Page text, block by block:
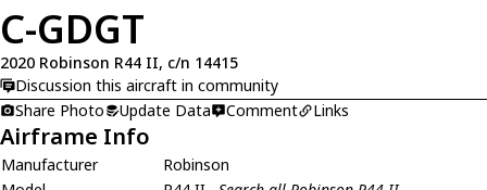
C-GDGT
2020 Robinson R44 II, c/n 14415
Discussion this aircraft in community
Share Photo
Update Data Comment Links
Airframe Info
Manufacturer
Robinson